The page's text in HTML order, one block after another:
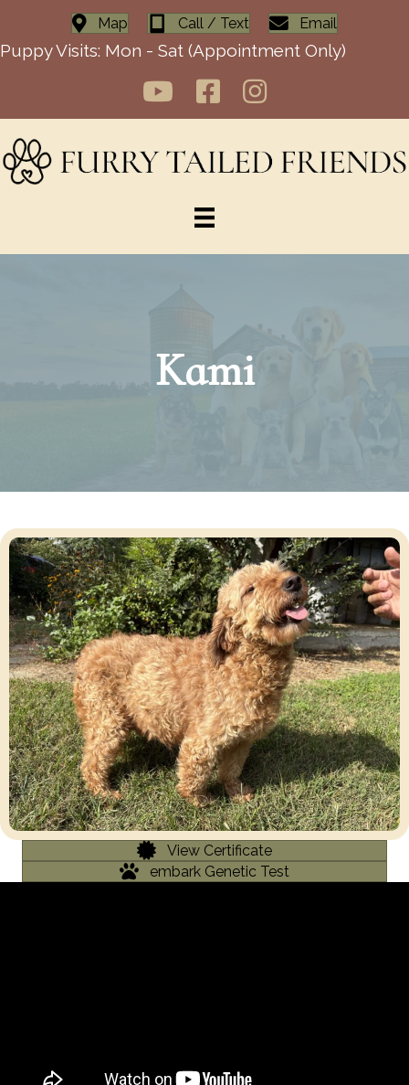
Map Call / Text Email
Puppy Visits: Mon - Sat (Appointment Only)
Kami
View Certificate
embark Genetic Test